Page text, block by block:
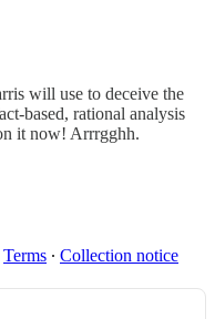
will use to deceive the
based, rational analysis
it now! Arrrgghh.
Terms ∙ Collection notice